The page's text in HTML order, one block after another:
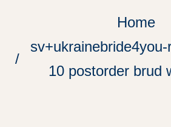
Home
10 postorder brud